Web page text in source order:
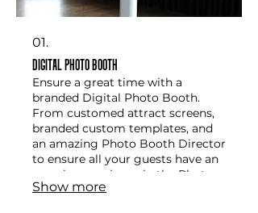
01.
Digital Photo Booth
Ensure a great time with a
branded Digital Photo Booth.
From customed attract screens,
branded custom templates, and
an amazing Photo Booth Director
to ensure all your guests have an
amazing eperience in the Photo
Booth. This option comes with
Show more